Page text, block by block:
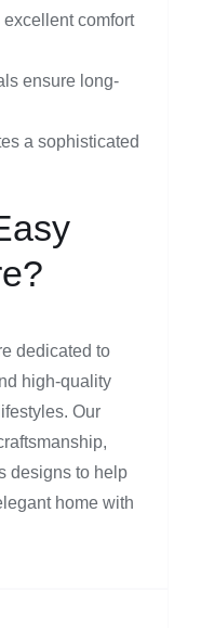
comfort
ensure long-
a sophisticated
dedicated to
high-quality
Our
designs to help
home with